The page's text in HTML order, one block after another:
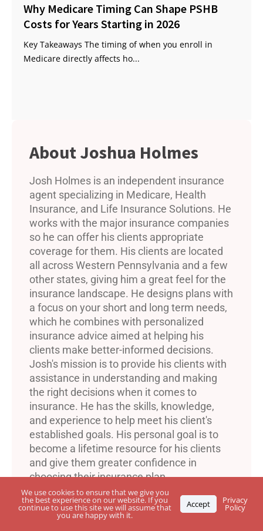
Why Medicare Timing Can Shape PSHB
Costs for Years Starting in 2026
Key Takeaways The timing of when you enroll in
Medicare directly affects ho...
Joshua Holmes
Josh Holmes is an independent insurance
agent specializing in Medicare, Health
Insurance, and Life Insurance Solutions. He
works with the major insurance companies
so he can offer his clients appropriate
coverage for them. His clients are located
all across Western Pennsylvania and a few
other states, giving him a great feel for the
insurance landscape. He designs plans with
a focus on your short and long term needs,
which he combines with personalized
insurance advice aimed at helping his
clients make better-informed decisions.
Josh's mission is to provide his clients with
assistance in understanding and making
the right decisions when it comes to
insurance. He has the skills, knowledge,
and experience to help meet his client's
established goals. His personal goal is to
become a lifetime resource for his clients
and give them greater confidence in
choosing their insurance plan.
We use cookies to ensure that we give you
the best experience on our website. If you
continue to use this site we will assume that
you are happy with it.
Accept Privacy
Policy